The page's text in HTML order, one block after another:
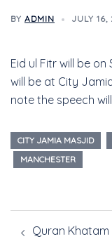
BY ADMIN JULY 16,
Eid ul Fitr will be
will be at City
note the speech
CITY JAMIA MASJID
MANCHESTER
Quran Khatam